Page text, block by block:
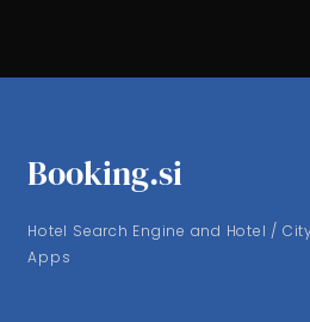
Booking.si
Hotel Search Engine and Hotel /
Apps